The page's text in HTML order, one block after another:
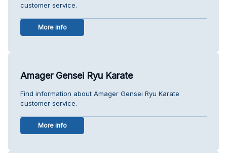
customer service.
More info
Amager Gensei Ryu Karate
Find information about Amager Gensei Ryu Karate
customer service.
More info